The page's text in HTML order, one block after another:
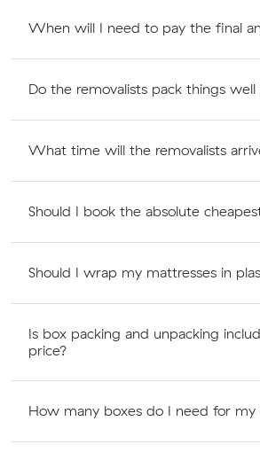
When will I need to pay the final
Do the removalists pack things
What time will the removalists
Should I book the absolute
Should I wrap my mattresses in
Is box packing and unpacking
price?
How many boxes do I need for my